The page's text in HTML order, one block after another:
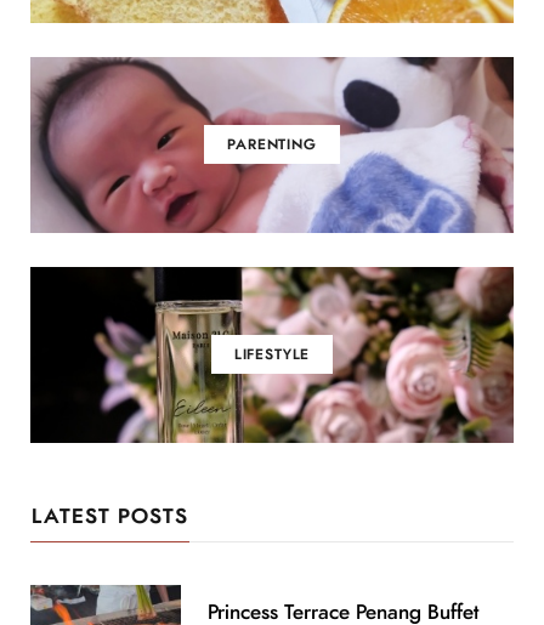
PARENTING
LIFESTYLE
LATEST POSTS
Princess Terrace Penang Buffet